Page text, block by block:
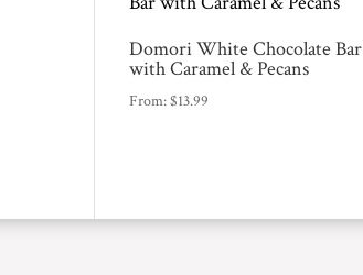
Domori White Chocolate Bar
with Caramel & Pecans
From:$13.99